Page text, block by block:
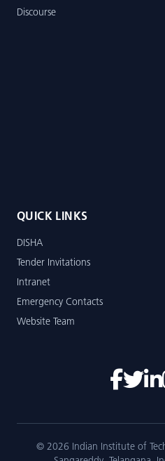
Discourse
QUICK LINKS
DISHA
Tender Invitations
Intranet
Emergency Contacts
Website Team
© 2026 Indian Institute of